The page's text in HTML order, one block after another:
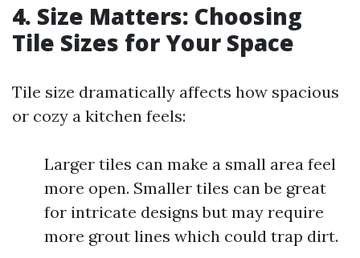
4. Size Matters: Choosing
Tile Sizes for Your Space
Tile size dramatically affects how spacious
or cozy a kitchen feels:
Larger tiles can make a small area feel
more open. Smaller tiles can be great
for intricate designs but may require
more grout lines which could trap dirt.